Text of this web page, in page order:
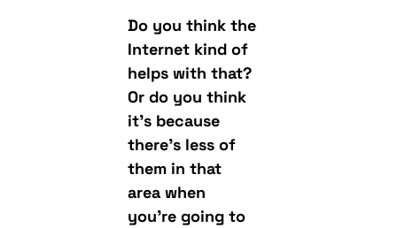
Do you think the
Internet kind of
helps with that?
Or do you think
it’s because
there’s less of
them in that
area when
you’re going to